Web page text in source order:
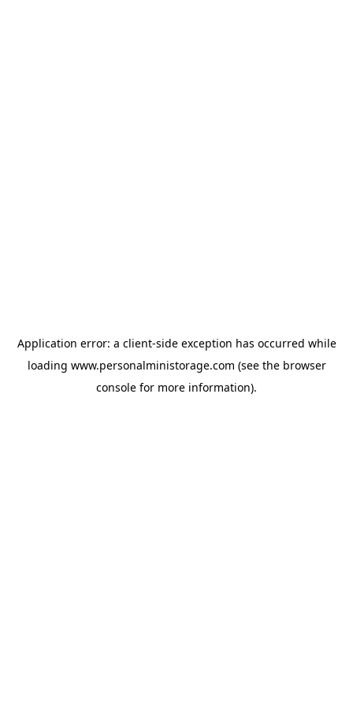
Application error: a client-side exception has occurred while
loading www.personalministorage.com (see the browser
console for more information).